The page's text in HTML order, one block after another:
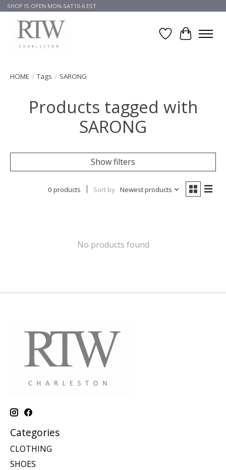
SHOP IS OPEN MON-SAT10-6 EST
Wish List
Cart
HOME / Tags / SARONG
Products tagged with
SARONG
Show filters
0 products Sort by Newest products
No products found
Categories
CLOTHING
SHOES